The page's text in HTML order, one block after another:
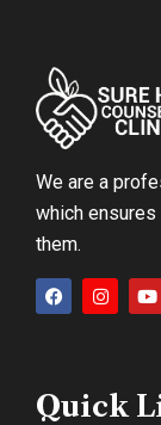
We are a
which
them.
Quick